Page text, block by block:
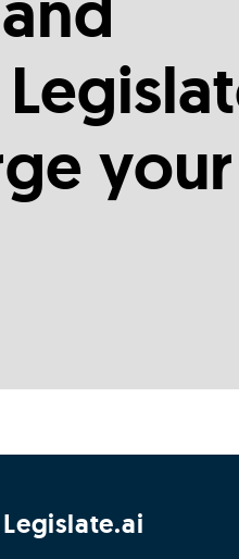
your
Legislate.ai